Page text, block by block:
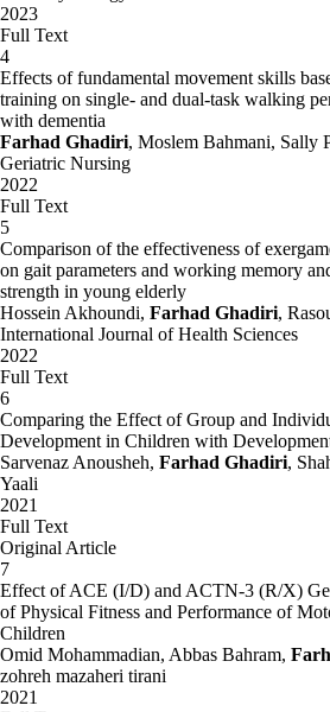
2023
Full Text
4
Effects of fundamental movement skills
training on single- and dual-task walking
with dementia
Farhad Ghadiri, Moslem Bahmani, Sally
Geriatric Nursing
2022
Full Text
5
Comparison of the effectiveness of
on gait parameters and working memory
strength in young elderly
Hossein Akhoundi, Farhad Ghadiri,
International Journal of Health Sciences
2022
Full Text
6
Comparing the Effect of Group and
Development in Children with
Sarvenaz Anousheh, Farhad Ghadiri,
Yaali
2021
Full Text
Original Article
7
Effect of ACE (I/D) and ACTN-3 (R/X)
of Physical Fitness and Performance of
Children
Omid Mohammadian, Abbas Bahram,
zohreh mazaheri tirani
2021